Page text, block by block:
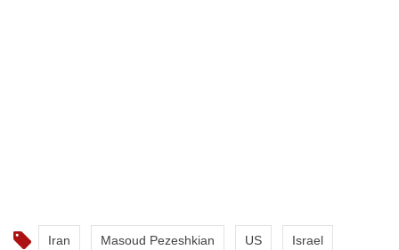
Iran Masoud Pezeshkian US Israel